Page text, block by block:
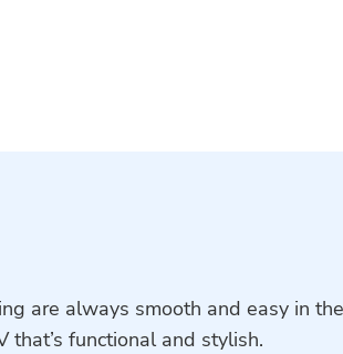
are always smooth and easy in
that’s functional and stylish.